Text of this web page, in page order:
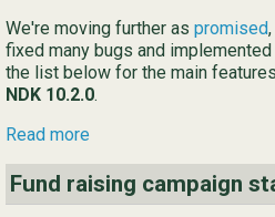
We're moving further as promised
fixed many bugs and
the list below for the main
NDK 10.2.0.
Read more
Fund raising campaign